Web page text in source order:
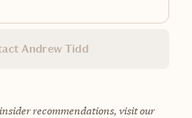
Andrew Tidd
recommendations, visit our